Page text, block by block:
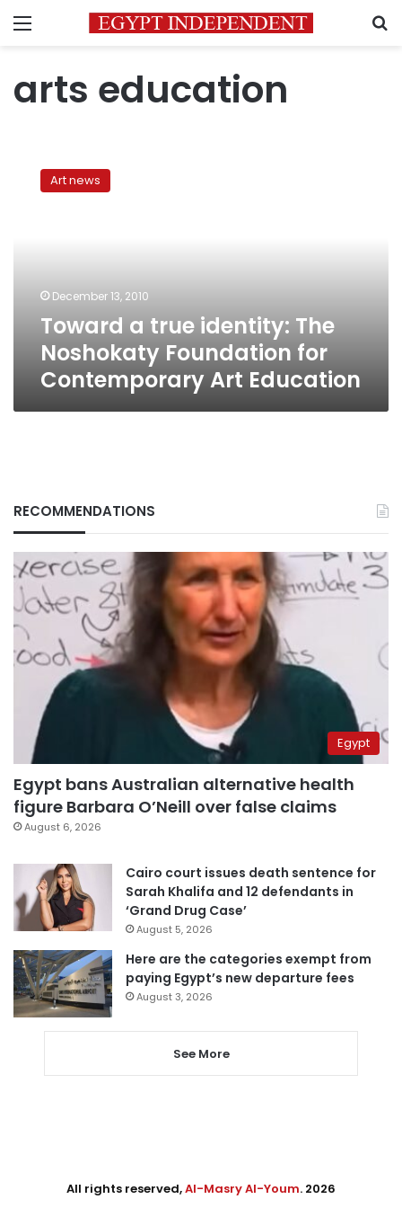
Menu
arts education
Contemporary
Education
Art news
December 13, 2010
Toward a true identity: The
Noshokaty Foundation for
Contemporary Art Education
RECOMMENDATIONS
Egypt
Egypt bans Australian alternative health
figure Barbara O’Neill over false claims
August 6, 2026
Cairo court issues death sentence for
Sarah Khalifa and 12 defendants in
‘Grand Drug Case’
August 5, 2026
Here are the categories exempt from
paying Egypt’s new departure fees
August 3, 2026
See More
All rights reserved,Al-Masry Al-Youm. 2026